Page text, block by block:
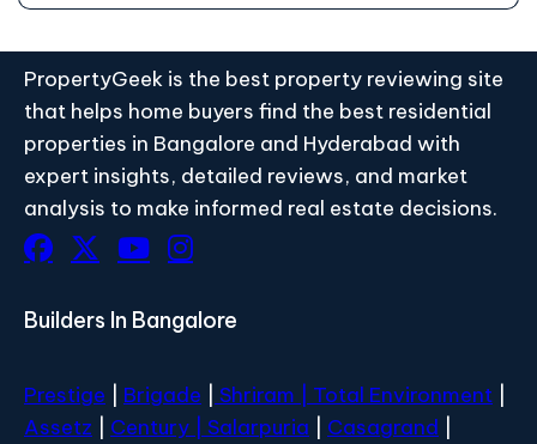
PropertyGeek is the best property reviewing site
that helps home buyers find the best residential
properties in Bangalore and Hyderabad with
expert insights, detailed reviews, and market
analysis to make informed real estate decisions.
Builders In Bangalore
Prestige Brigade Shriram | Total Environment
Assetz
Century | Salarpuria Casagrand